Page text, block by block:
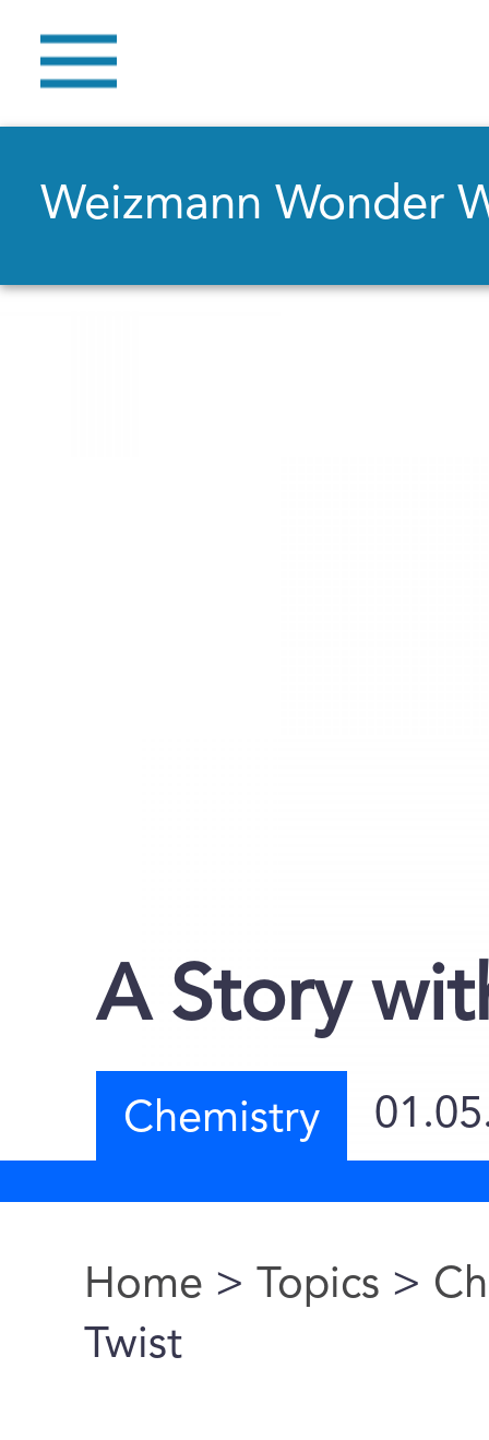
Weizmann Wonder
A Story
Chemistry
You are here
Home > Topics >
Twist